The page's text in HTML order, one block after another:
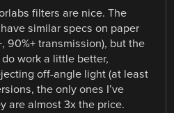
filters are nice. The
similar specs on paper
90%+ transmission), but the
work a little better,
off-angle light (at least
the only ones I’ve
are almost 3x the price.